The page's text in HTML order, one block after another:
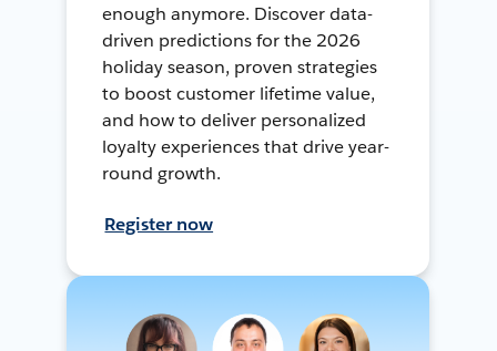
enough anymore. Discover data-
driven predictions for the 2026
holiday season, proven strategies
to boost customer lifetime value,
and how to deliver personalized
loyalty experiences that drive year-
round growth.
Register now